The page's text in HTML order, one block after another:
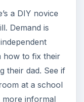
a DIY novice
Demand is
how to fix their
their dad. See if
at a school
informal